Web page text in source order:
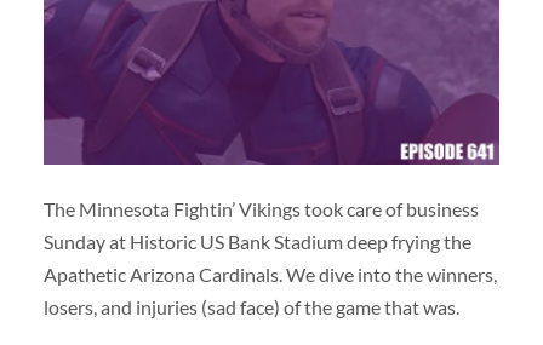
The Minnesota Fightin’ Vikings took care of business
Sunday at Historic US Bank Stadium deep frying the
Apathetic Arizona Cardinals. We dive into the winners,
losers, and injuries (sad face) of the game that was.